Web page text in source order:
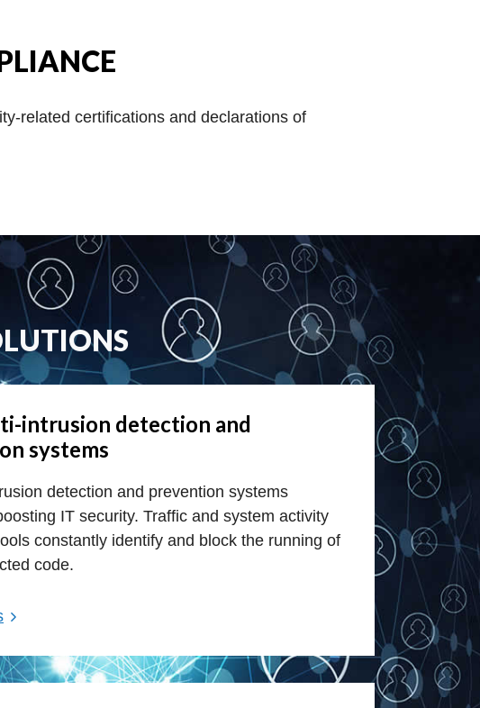
related certifications and declarations of
intrusion detection and
systems
detection and prevention systems
IT security. Traffic and system activity
constantly identify and block the running of
code.